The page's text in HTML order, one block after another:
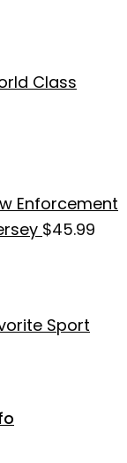
Class
Enforcement
$45.99
Sport